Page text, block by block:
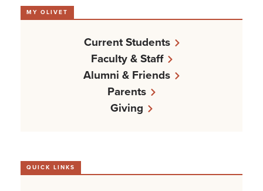
MY OLIVET
Current Students
Faculty & Staff
Alumni & Friends
Parents
Giving
QUICK LINKS